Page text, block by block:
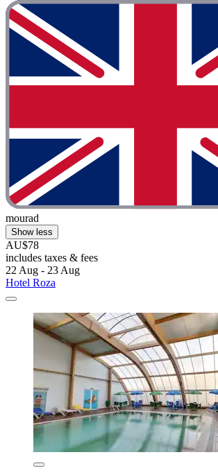
mourad
Show less
AU$78
includes taxes & fees
22 Aug - 23 Aug
Hotel Roza